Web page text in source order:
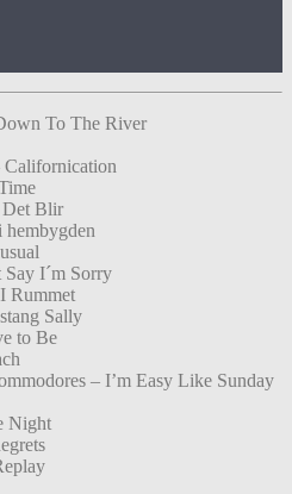
To The River
Californication
Det Blir
Say I´m Sorry
Rummet
Sally
to Be
– I’m Easy Like Sunday
Night